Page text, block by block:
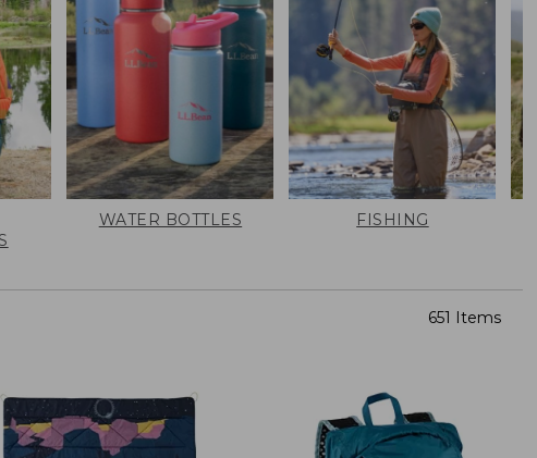
WATER BOTTLES FISHING
651 Items